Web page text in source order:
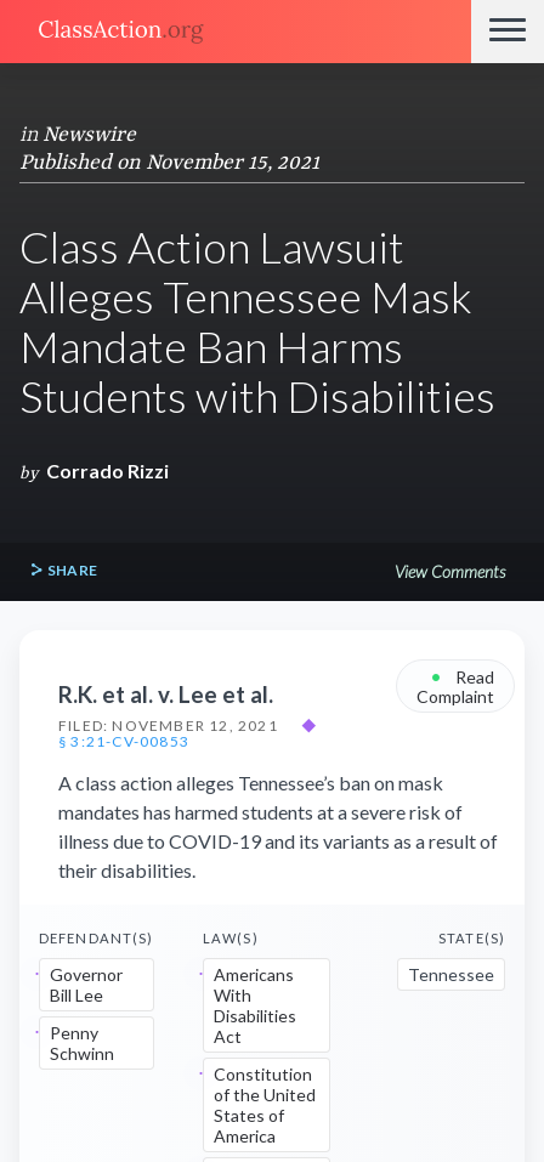
in Newswire
Published on November 15, 2021
Class Action Lawsuit
Alleges Tennessee Mask
Mandate Ban Harms
Students with Disabilities
by Corrado Rizzi
SHARE View Comments
R.K. et al. v. Lee et al.
FILED: NOVEMBER 12, 2021
◆
§ 3:21-CV-00853
•
Read
Complaint
A class action alleges Tennessee’s ban on mask
mandates has harmed students at a severe risk of
illness due to COVID-19 and its variants as a result of
their disabilities.
DEFENDANT(S)
Governor
Bill Lee
Penny
Schwinn
LAW(S)
Americans
With
Disabilities
Act
Constitution
of the United
States of
America
STATE(S)
Tennessee